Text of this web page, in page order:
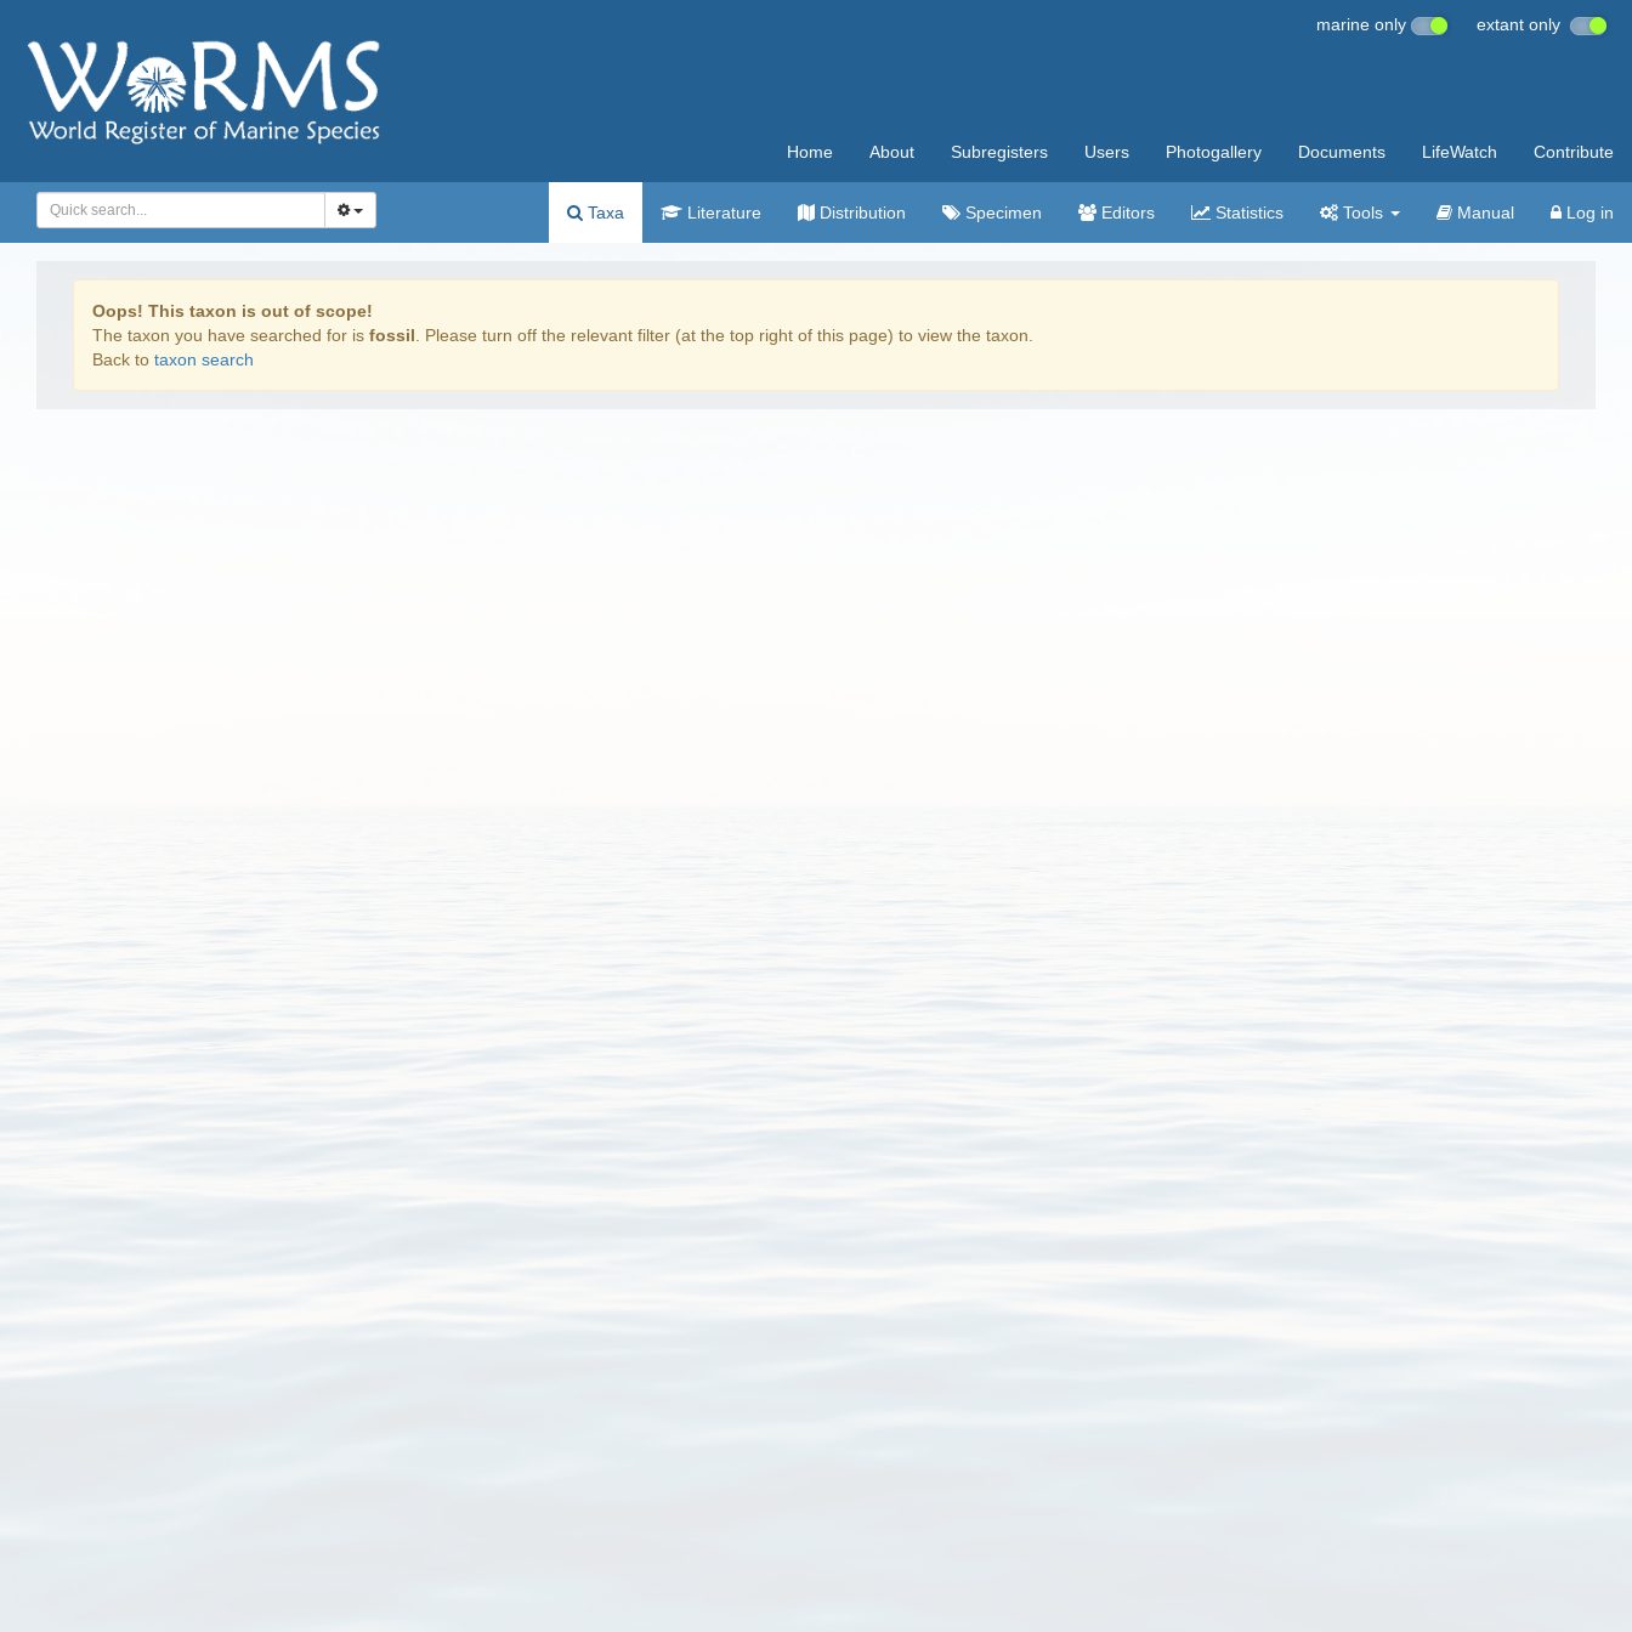
marine only extant only
Home About Subregisters Users Photogallery Documents LifeWatch Contribute
Taxa Literature Distribution Specimen Editors Statistics Tools Manual Log in
Oops! This taxon is out of scope!
The taxon you have searched for is fossil . Please turn off the relevant filter (at the top right of this page) to view the taxon.
Back to taxon search